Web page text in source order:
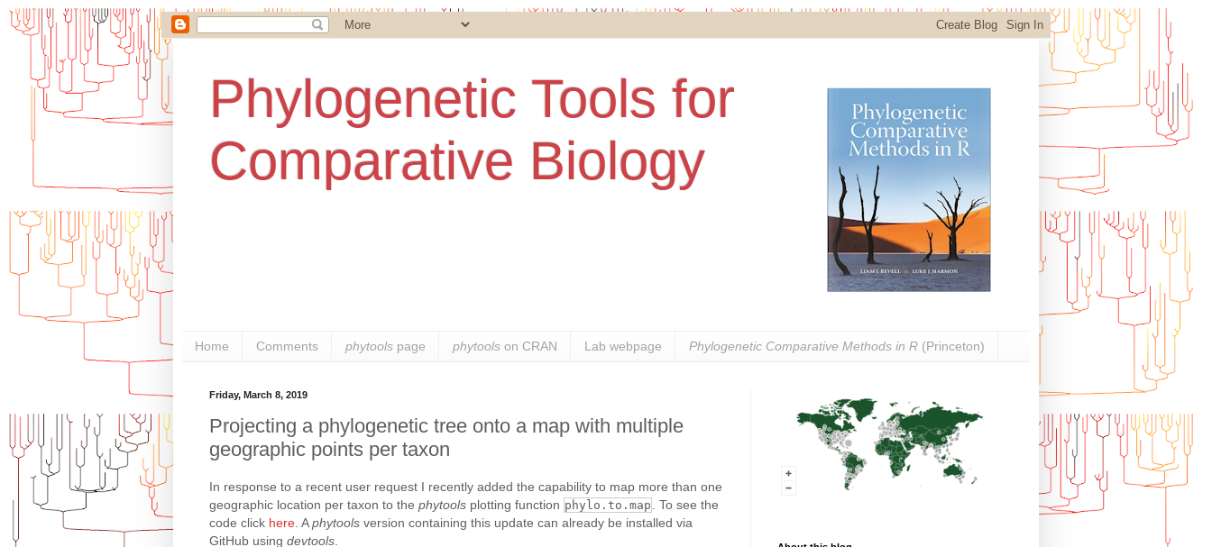
Phylogenetic Tools for
Comparative Biology
Home Comments phytools page phytools on CRAN Lab webpage Phylogenetic Comparative Methods in R (Princeton)
Friday, March 8, 2019
Projecting a phylogenetic tree onto a map with multiple
geographic points per taxon
In response to a recent user request I recently added the capability to map more than one
geographic location per taxon to the phytools plotting function phylo.to.map
. To see the
code click here . Aphytools version containing this update can already be installed via
GitHub using devtools